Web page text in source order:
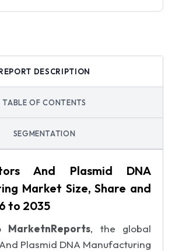
DESCRIPTION
TABLE OF CONTENTS
SEGMENTATION
And Plasmid DNA
Market Size, Share and
to 2035
MarketnReports, the global
Plasmid DNA Manufacturing